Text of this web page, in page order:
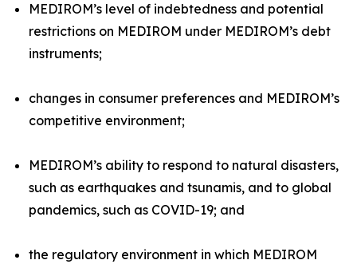
MEDIROM’s level of indebtedness and potential
restrictions on MEDIROM under MEDIROM’s debt
instruments;
changes in consumer preferences and MEDIROM’s
competitive environment;
MEDIROM’s ability to respond to natural disasters,
such as earthquakes and tsunamis, and to global
pandemics, such as COVID-19; and
the regulatory environment in which MEDIROM